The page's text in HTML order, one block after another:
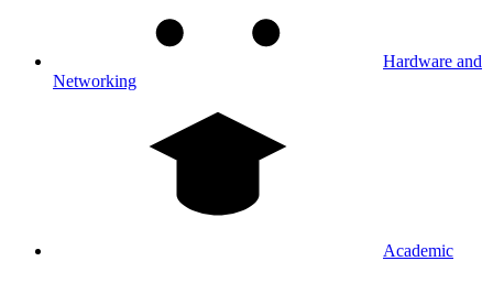
Hardware and
Networking
Academic